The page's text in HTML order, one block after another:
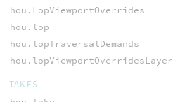
hou.LopViewportOverrides
hou.lop
hou.lopTraversalDemands
hou.lopViewportOverridesLayer
TAKES